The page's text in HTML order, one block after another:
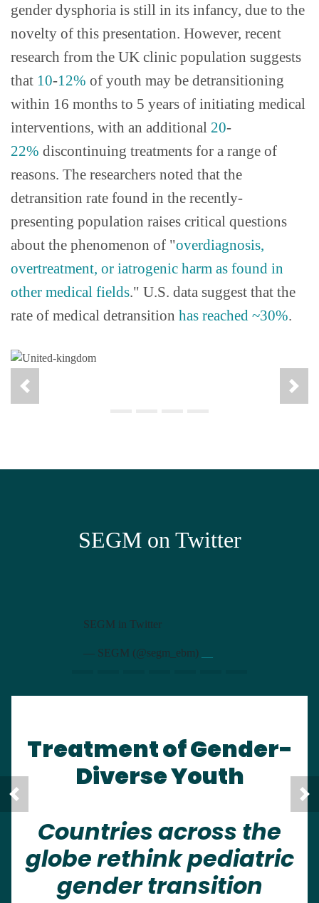
gender dysphoria is still in its infancy, due to the
novelty of this presentation. However, recent
research from the UK clinic population suggests
that 10-12% of youth may be detransitioning
within 16 months to 5 years of initiating medical
interventions, with an additional 20-
22% discontinuing treatments for a range of
reasons. The researchers noted that the
detransition rate found in the recently-
presenting population raises critical questions
about the phenomenon of "overdiagnosis,
overtreatment, or iatrogenic harm as found in
other medical fields ." U.S. data suggest that the
rate of medical detransition has reached ~30%
SEGM on Twitter
SEGM in Twitter
— SEGM (@segm_ebm)
Treatment of Gender-
Diverse Youth
Countries across the
globe rethink pediatric
gender transition